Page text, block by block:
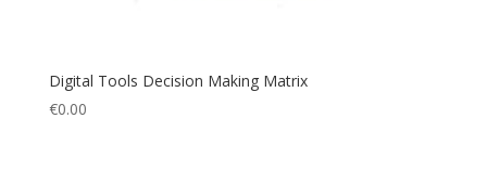
Digital Tools Decision Making Matrix
€0.00